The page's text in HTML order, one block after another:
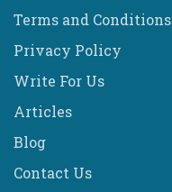
Terms and Conditions
Privacy Policy
Write For Us
Articles
Blog
Contact Us